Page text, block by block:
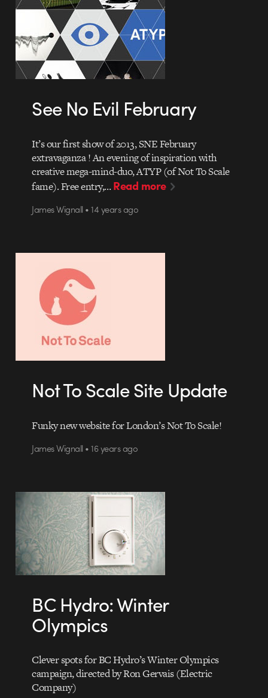
See No Evil February
It’s our first show of 2013, SNE February
extravaganza ! An evening of inspiration with
creative mega-mind-duo, ATYP (of Not To Scale
fame). Free entry,…Read more
James Wignall • 14 years ago
Not To Scale Site Update
Funky new website for London’s Not To Scale!
James Wignall • 16 years ago
BC Hydro: Winter
Olympics
Clever spots for BC Hydro’s Winter Olympics
campaign, directed by Ron Gervais (Electric
Company)